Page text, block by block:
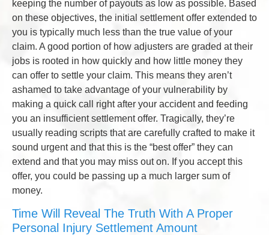
keeping the number of payouts as low as possible. Based
on these objectives, the initial settlement offer extended to
you is typically much less than the true value of your
claim. A good portion of how adjusters are graded at their
jobs is rooted in how quickly and how little money they
can offer to settle your claim. This means they aren’t
ashamed to take advantage of your vulnerability by
making a quick call right after your accident and feeding
you an insufficient settlement offer. Tragically, they’re
usually reading scripts that are carefully crafted to make it
sound urgent and that this is the “best offer” they can
extend and that you may miss out on. If you accept this
offer, you could be passing up a much larger sum of
money.
Time Will Reveal The Truth With A Proper
Personal Injury Settlement Amount